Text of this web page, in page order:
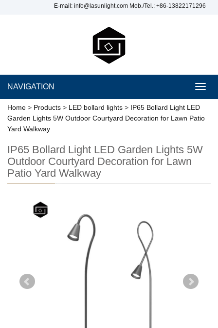
E-mail: info@lasunlight.com Mob./Tel.: +86-13822171296
NAVIGATION
Home > Products > LED bollard lights > IP65 Bollard Light LED
Garden Lights 5W Outdoor Courtyard Decoration for Lawn Patio
Yard Walkway
IP65 Bollard Light LED Garden Lights 5W
Outdoor Courtyard Decoration for Lawn
Patio Yard Walkway